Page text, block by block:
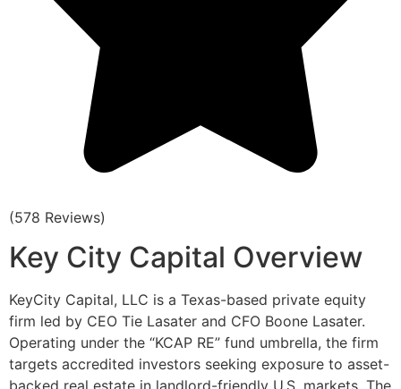
(578 Reviews)
Key City Capital Overview
KeyCity Capital, LLC is a Texas-based private equity
firm led by CEO Tie Lasater and CFO Boone Lasater.
Operating under the “KCAP RE” fund umbrella, the firm
targets accredited investors seeking exposure to asset-